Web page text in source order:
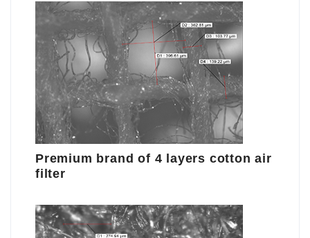
Premium brand of 4 layers cotton air
filter